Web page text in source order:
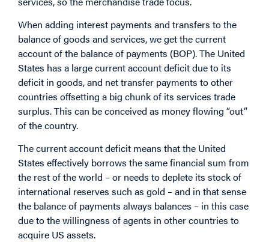
When adding interest payments and transfers to the
balance of goods and services, we get the current
account of the balance of payments (BOP). The United
States has a large current account deficit due to its
deficit in goods, and net transfer payments to other
countries offsetting a big chunk of its services trade
surplus. This can be conceived as money flowing “out”
of the country.
The current account deficit means that the United
States effectively borrows the same financial sum from
the rest of the world – or needs to deplete its stock of
international reserves such as gold – and in that sense
the balance of payments always balances – in this case
due to the willingness of agents in other countries to
acquire US assets.